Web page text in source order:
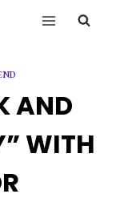
AND
WITH